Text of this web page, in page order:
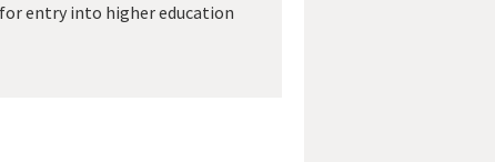
entry into higher education